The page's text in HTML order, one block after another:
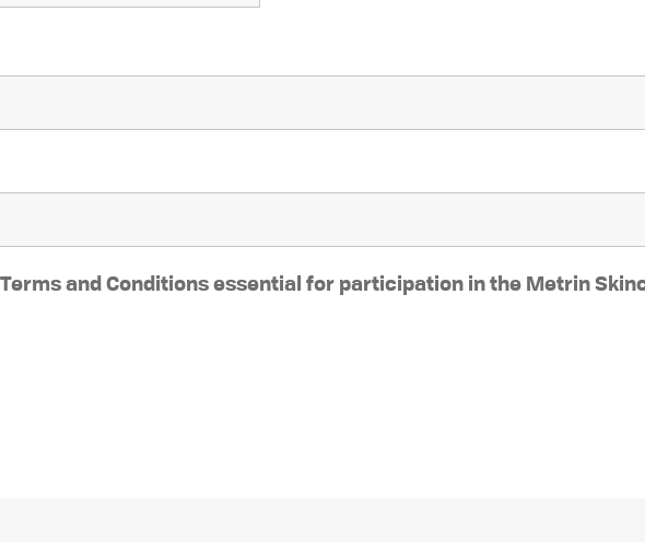
Terms and Conditions essential for participation in the Metrin